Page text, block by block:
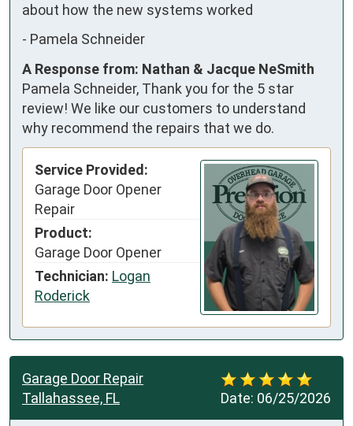
about how the new systems worked
- Pamela Schneider
A Response from: Nathan & Jacque NeSmith
Pamela Schneider, Thank you for the 5 star
review! We like our customers to understand
why recommend the repairs that we do.
Service Provided:
Garage Door Opener
Repair
Product:
Garage Door Opener
Technician: Logan
Roderick
Date: 06/25/2026
Garage Door Repair
Tallahassee, FL